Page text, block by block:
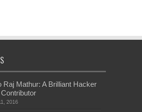
Raj Mathur: A Brilliant Hacker
2016